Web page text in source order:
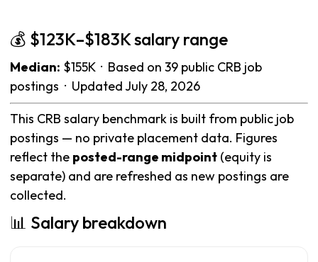
💰 $123K–$183K salary range
Median: $155K · Based on 39 public CRB job
postings · Updated July 28, 2026
This CRB salary benchmark is built from public job
postings — no private placement data. Figures
reflect the posted-range midpoint (equity is
separate) and are refreshed as new postings are
collected.
📊 Salary breakdown